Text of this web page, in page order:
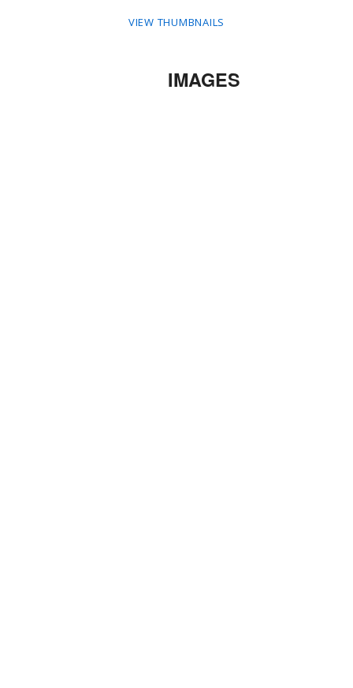
VIEW THUMBNAILS
IMAGES